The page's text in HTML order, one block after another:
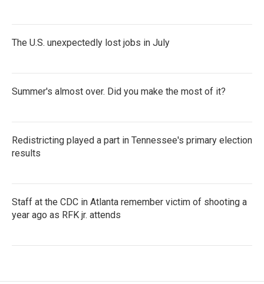
The U.S. unexpectedly lost jobs in July
Summer's almost over. Did you make the most of it?
Redistricting played a part in Tennessee's primary election
results
Staff at the CDC in Atlanta remember victim of shooting a
year ago as RFK jr. attends